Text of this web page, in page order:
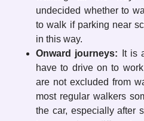
undecided whether to
to walk if parking near
in this way.
Onward journeys: It is
have to drive on to
are not excluded from
most regular walkers
the car, especially after